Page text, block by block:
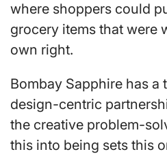
where shoppers could
grocery items that were
own right.
Bombay Sapphire has a
design-centric
the creative problem-
this into being sets this